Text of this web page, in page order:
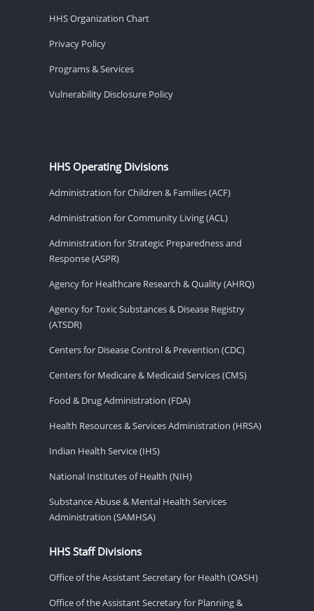
HHS Organization Chart
Privacy Policy
Programs & Services
Vulnerability Disclosure Policy
HHS Operating Divisions
Administration for Children & Families (ACF)
Administration for Community Living (ACL)
Administration for Strategic Preparedness and
Response (ASPR)
Agency for Healthcare Research & Quality (AHRQ)
Agency for Toxic Substances & Disease Registry
(ATSDR)
Centers for Disease Control & Prevention (CDC)
Centers for Medicare & Medicaid Services (CMS)
Food & Drug Administration (FDA)
Health Resources & Services Administration (HRSA)
Indian Health Service (IHS)
National Institutes of Health (NIH)
Substance Abuse & Mental Health Services
Administration (SAMHSA)
HHS Staff Divisions
Office of the Assistant Secretary for Health (OASH)
Office of the Assistant Secretary for Planning &